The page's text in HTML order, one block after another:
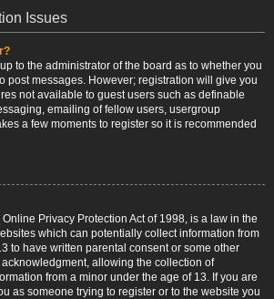
Issues
to the administrator of the board as to whether you
post messages. However; registration will give you
not available to guest users such as definable
emailing of fellow users, usergroup
a few moments to register so it is recommended
Online Privacy Protection Act of 1998, is a law in the
which can potentially collect information from
to have written parental consent or some other
allowing the collection of
from a minor under the age of 13. If you are
as someone trying to register or to the website you